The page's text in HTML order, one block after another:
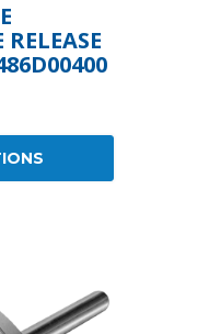
RELEASE